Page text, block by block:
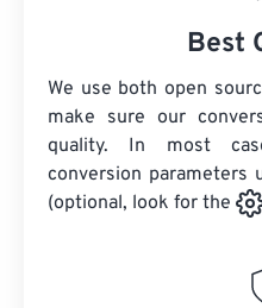
Best
We use both open
make sure our
quality. In most
conversion parameters
(optional, look for the